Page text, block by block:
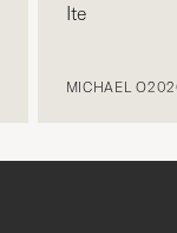
Ite
MICHAEL O